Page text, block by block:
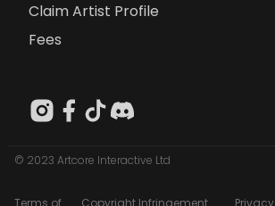
Claim Artist Profile
Fees
© 2023 Artcore Interactive Ltd